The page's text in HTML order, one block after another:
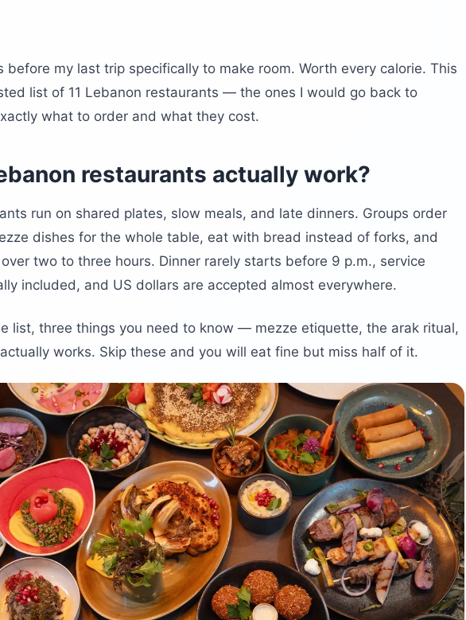
before my last trip specifically to make room. Worth every calorie. This
list of 11 Lebanon restaurants — the ones I would go back to
what to order and what they cost.
restaurants actually work?
run on shared plates, slow meals, and late dinners. Groups order
dishes for the whole table, eat with bread instead of forks, and
two to three hours. Dinner rarely starts before 9 p.m., service
included, and US dollars are accepted almost everywhere.
list, three things you need to know — mezze etiquette, the arak ritual,
works. Skip these and you will eat fine but miss half of it.